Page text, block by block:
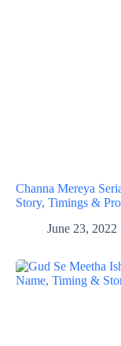
Channa Mereya
Story, Timings &
June 23, 2022